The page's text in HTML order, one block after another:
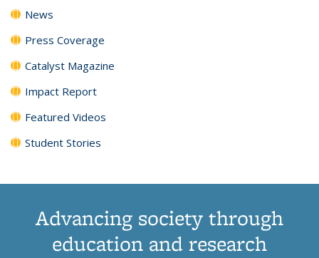
News
Press Coverage
Catalyst Magazine
Impact Report
Featured Videos
Student Stories
Advancing society through
education and research